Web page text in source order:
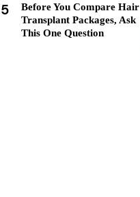
5
Before You Compare Hair
Transplant Packages, Ask
This One Question